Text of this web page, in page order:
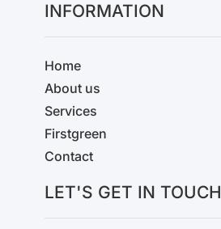
INFORMATION
Home
About us
Services
Firstgreen
Contact
LET'S GET IN TOUCH